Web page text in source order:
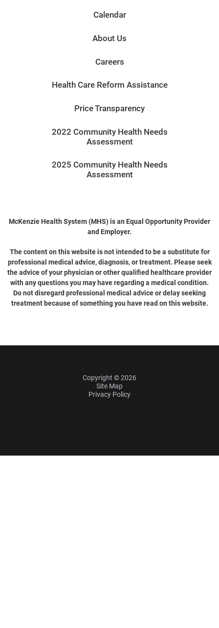
Calendar
About Us
Careers
Health Care Reform Assistance
Price Transparency
2022 Community Health Needs
Assessment
2025 Community Health Needs
Assessment
McKenzie Health System (MHS) is an Equal Opportunity Provider
and Employer.
The content on this website is not intended to be a substitute for
professional medical advice, diagnosis, or treatment. Please seek
the advice of your physician or other qualified healthcare provider
with any questions you may have regarding a medical condition.
Do not disregard professional medical advice or delay seeking
treatment because of something you have read on this website.
Copyright © 2026
Site Map
Privacy Policy